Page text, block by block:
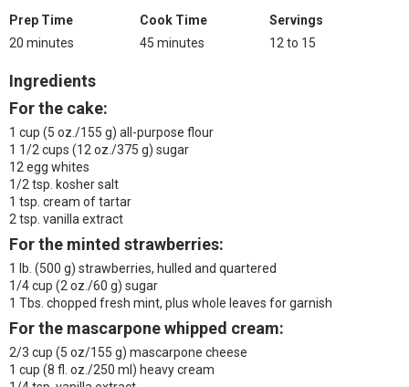
Prep Time
20 minutes
Cook Time
45 minutes
Servings
12 to 15
Ingredients
For the cake:
1 cup (5 oz./155 g) all-purpose flour
1 1/2 cups (12 oz./375 g) sugar
12 egg whites
1/2 tsp. kosher salt
1 tsp. cream of tartar
2 tsp. vanilla extract
For the minted strawberries:
1 lb. (500 g) strawberries, hulled and quartered
1/4 cup (2 oz./60 g) sugar
1 Tbs. chopped fresh mint, plus whole leaves for garnish
For the mascarpone whipped cream:
2/3 cup (5 oz/155 g) mascarpone cheese
1 cup (8 fl. oz./250 ml) heavy cream